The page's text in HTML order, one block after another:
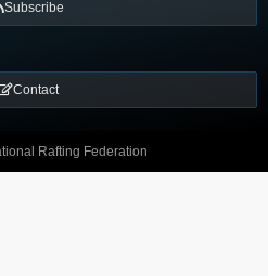
Subscribe
Contact
Rafting Federation